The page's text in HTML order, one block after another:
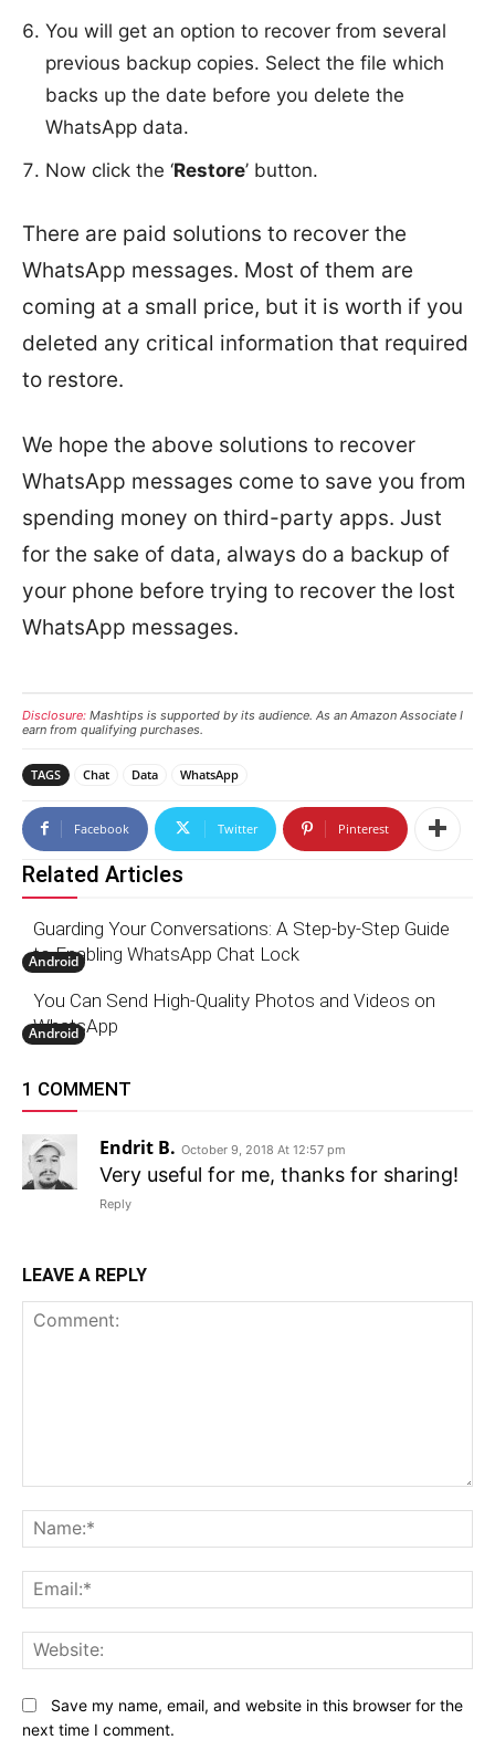
You will get an option to recover from several
previous backup copies. Select the file which
backs up the date before you delete the
WhatsApp data.
Now click the ‘Restore’ button.
There are paid solutions to recover the
WhatsApp messages. Most of them are
coming at a small price, but it is worth if you
deleted any critical information that required
to restore.
We hope the above solutions to recover
WhatsApp messages come to save you from
spending money on third-party apps. Just
for the sake of data, always do a backup of
your phone before trying to recover the lost
WhatsApp messages.
Disclosure: Mashtips is supported by its audience. As an Amazon Associate I
earn from qualifying purchases.
TAGS Chat Data WhatsApp
Facebook Twitter Pinterest
Related Articles
Android
Guarding Your Conversations: A Step-by-Step Guide
to Enabling WhatsApp Chat Lock
Android
You Can Send High-Quality Photos and Videos on
WhatsApp
1 COMMENT
Endrit B. October 9, 2018 At 12:57 pm
Very useful for me, thanks for sharing!
Reply
LEAVE A REPLY
Save my name, email, and website in this browser for the
next time I comment.